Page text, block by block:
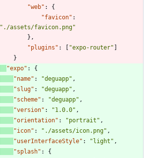
"web" :
{
"favicon" :
"./assets/favicon.png"
} ,
"plugins" : [ "expo-router" ]
}
"expo" :
{
"name" : "deguapp" ,
"slug" : "deguapp" ,
"scheme" : "deguapp" ,
"version" : "1.0.0" ,
"orientation" : "portrait" ,
"icon" : "./assets/icon.png" ,
"userInterfaceStyle" : "light" ,
"splash" :
{